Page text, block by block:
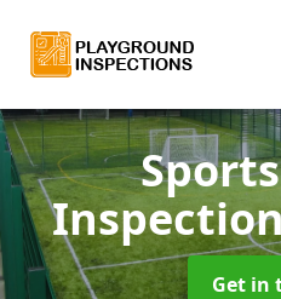
Get in